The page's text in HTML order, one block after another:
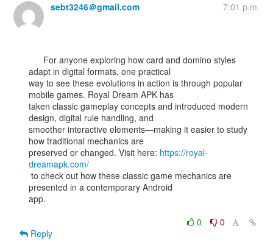
sebt3246＠gmail.com 7:01 p.m.
adapt in digital formats, one practical
way to see these evolutions in action is through popular
mobile games. Royal Dream APK has
taken classic gameplay concepts and introduced modern
design, digital rule handling, and
smoother interactive elements—making it easier to study
how traditional mechanics are
preserved or changed. Visit here: https://royal-
dreamapk.com/
presented in a contemporary Android
app.
0
0
Reply